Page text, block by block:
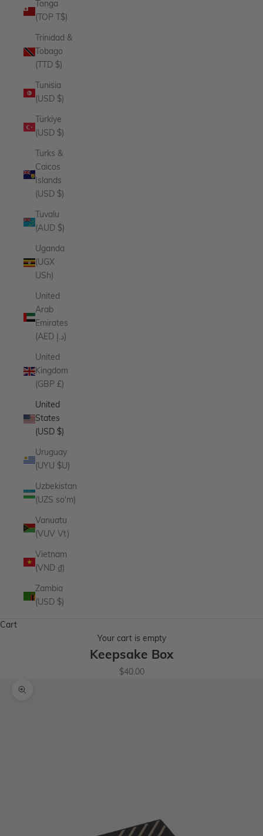
Tonga
(TOP T$)
Trinidad &
Tobago
(TTD $)
Tunisia
(USD $)
Türkiye
(USD $)
Turks &
Caicos
Islands
(USD $)
Tuvalu
(AUD $)
Uganda
(UGX
USh)
United
Arab
Emirates
(AED د.إ)
United
Kingdom
(GBP £)
United
States
(USD $)
Uruguay
(UYU $U)
Uzbekistan
(UZS so'm)
Vanuatu
(VUV Vt)
Vietnam
(VND ₫)
Zambia
(USD $)
Cart
Your cart is empty
Keepsake Box
Sale price
$40.00
Zoom picture